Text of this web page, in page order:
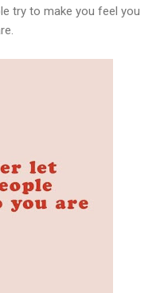
try to make you feel you